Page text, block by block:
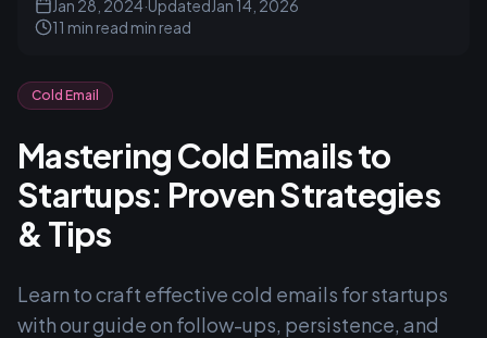
Jan 28, 2024·UpdatedJan 14, 2026
11 min read min read
Cold Email
Mastering Cold Emails to
Startups: Proven Strategies
& Tips
Learn to craft effective cold emails for startups
with our guide on follow-ups, persistence, and